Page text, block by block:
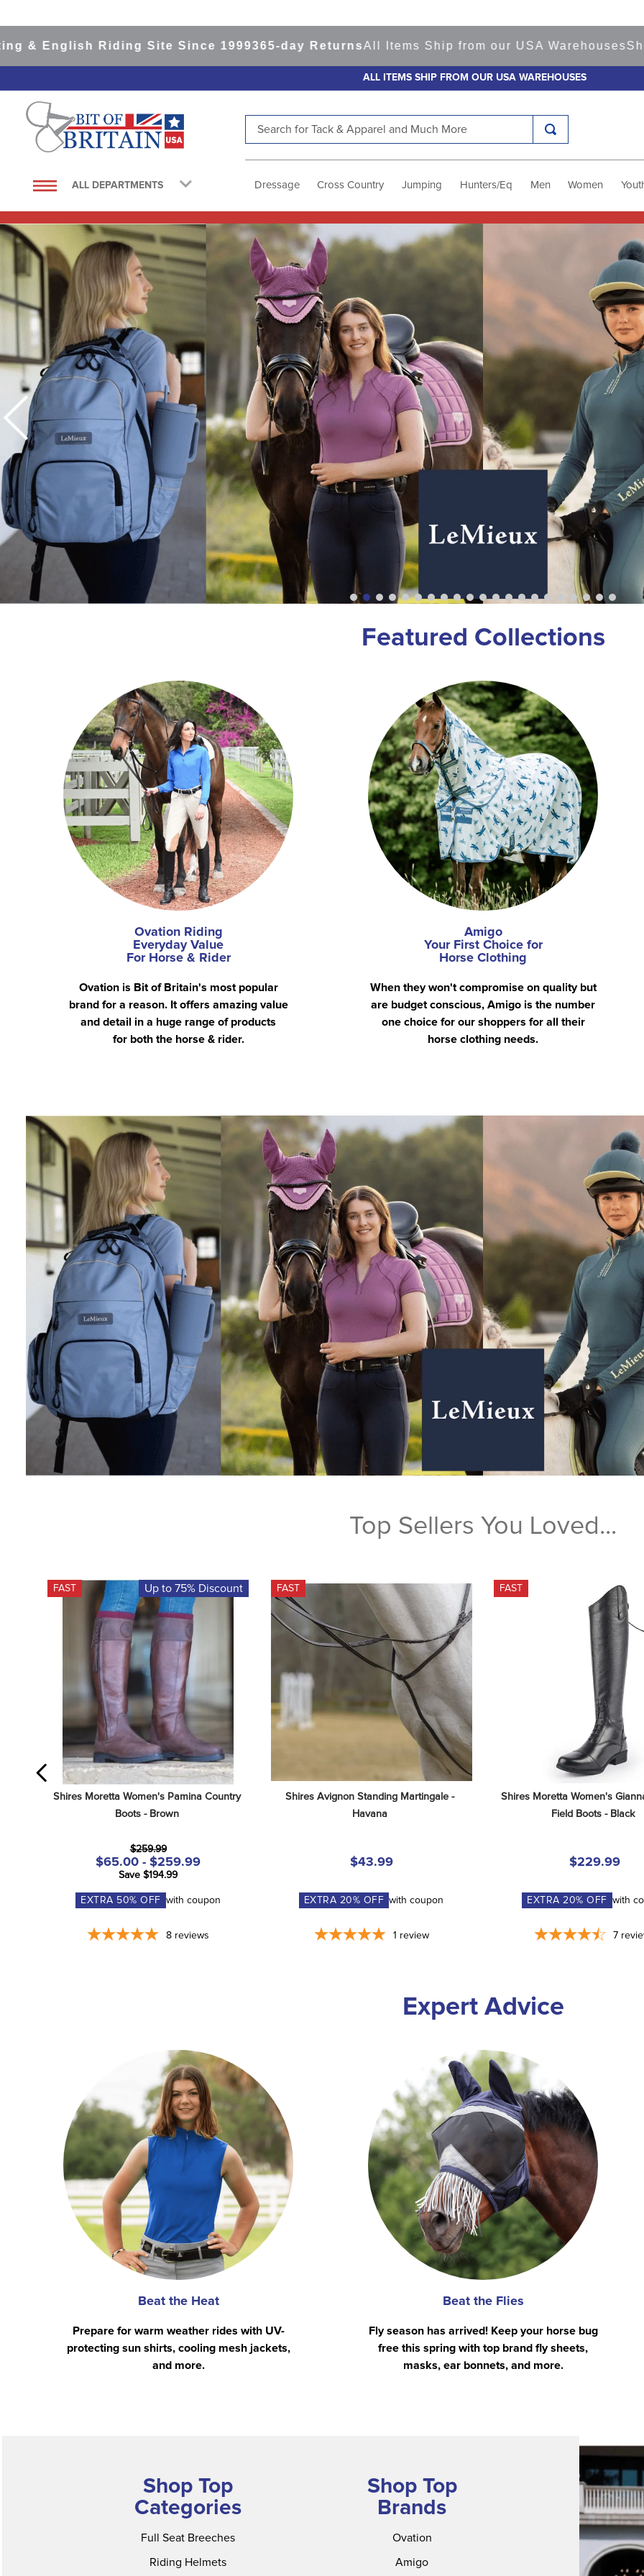
Riding Site Since 1999365-day ReturnsAll Items Ship from our USA WarehousesShopReady
ALL ITEMS SHIP FROM OUR USA WAREHOUSES
ALL DEPARTMENTS Dressage Cross Country Jumping Hunters/Eq Men Women
Featured Collections
Ovation Riding
Everyday Value
For Horse & Rider
Ovation is Bit of Britain's most popular
brand for a reason. It offers amazing value
and detail in a huge range of products
for both the horse & rider.
Amigo
Your First Choice for
Horse Clothing
When they won't compromise on quality but
are budget conscious, Amigo is the number
one choice for our shoppers for all their
horse clothing needs.
Top Sellers You Loved...
FAST Up to 75% Discount
Shires Moretta Women's Pamina Country
Boots - Brown
$259.99
$65.00 - $259.99
Save $194.99
EXTRA 50% OFF with coupon
8 reviews
FAST
Shires Avignon Standing Martingale -
Havana
$43.99
EXTRA 20% OFF with coupon
1 review
FAST
Shires Moretta Women's
Field Boots - Black
$229.99
EXTRA20% OFF with
7
Expert Advice
Beat the Heat
Prepare for warm weather rides with UV-
protecting sun shirts, cooling mesh jackets,
and more.
Beat the Flies
Fly season has arrived! Keep your horse bug
free this spring with top brand fly sheets,
masks, ear bonnets, and more.
Shop Top
Categories
Full Seat Breeches
Riding Helmets
Shop Top
Brands
Ovation
Amigo
1.
saddle pad
3.
helmets
4.
lemieux
5.
full seat breeches women
6.
half pad
7.
tall boots
8.
girth
9.
dressage saddle pad
stirrup leathers